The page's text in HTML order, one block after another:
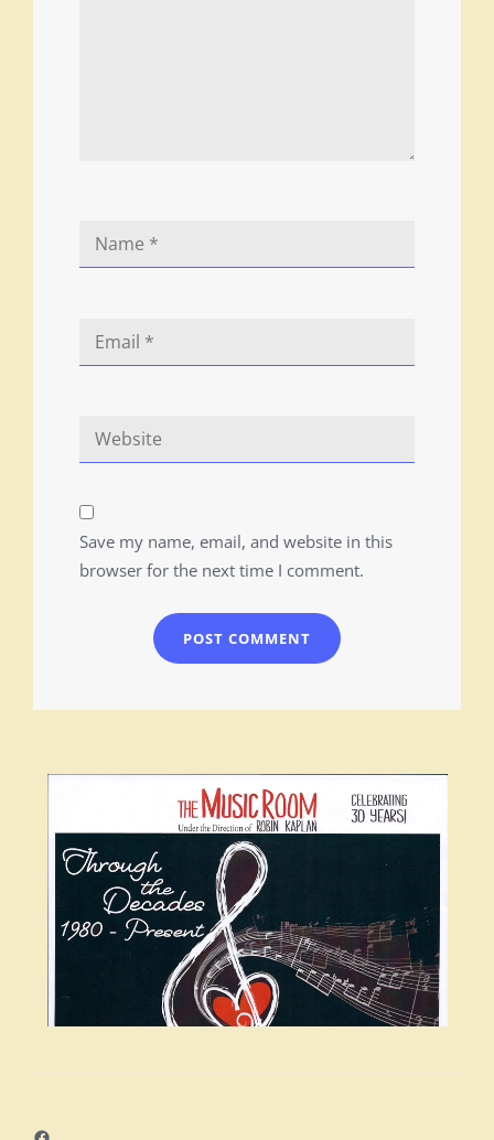
Save my name, email, and website in this
browser for the next time I comment.